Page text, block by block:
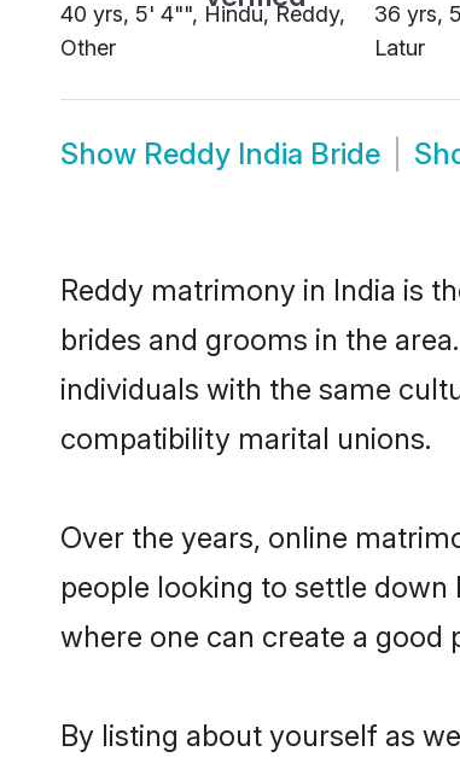
40 yrs, 5' 4"", Hindu, Reddy,
Other
36 yrs,
Latur
Show Reddy India Bride
Reddy matrimony in India is
brides and grooms in the
individuals with the same
compatibility marital unions.
Over the years, online
people looking to settle down
where one can create a good
By listing about yourself as